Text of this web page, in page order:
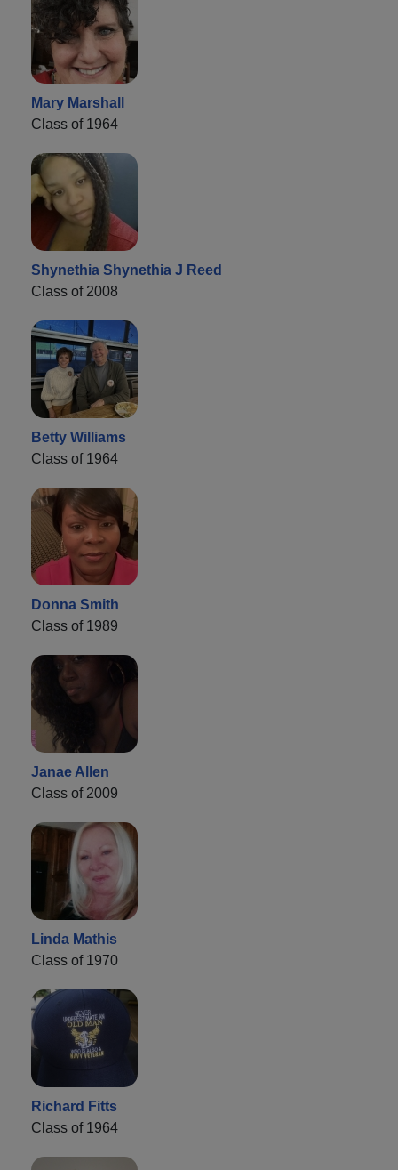
Mary Marshall
Class of 1964
Shynethia Shynethia J Reed
Class of 2008
Betty Williams
Class of 1964
Donna Smith
Class of 1989
Janae Allen
Class of 2009
Linda Mathis
Class of 1970
Richard Fitts
Class of 1964